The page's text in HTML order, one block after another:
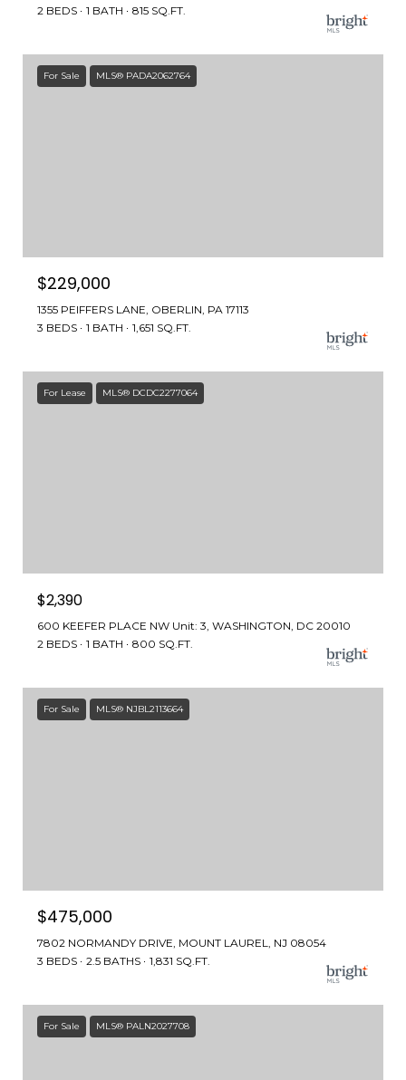
2 BEDS 1 BATH 815 SQ.FT.
For Sale MLS® PADA2062764
$229,000
1355 PEIFFERS LANE, OBERLIN, PA 17113
3 BEDS
1 BATH 1,651 SQ.FT.
For Lease MLS® DCDC2277064
$2,390
600 KEEFER PLACE NW Unit: 3, WASHINGTON, DC 20010
2 BEDS
1 BATH 800 SQ.FT.
For Sale MLS® NJBL2113664
$475,000
7802 NORMANDY DRIVE, MOUNT LAUREL, NJ 08054
3 BEDS
2.5 BATHS 1,831 SQ.FT.
For Sale MLS® PALN2027708